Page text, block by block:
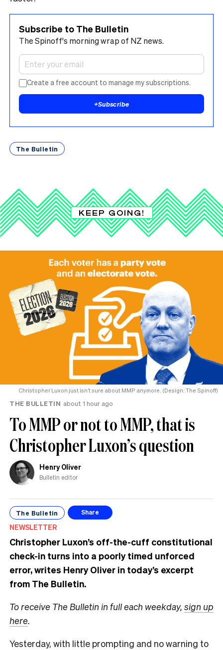
Subscribe to The Bulletin
The Spinoff's morning wrap of NZ news.
Create a free account to manage my subscriptions.
+Subscribe
The Bulletin
KEEP GOING!
Christopher Luxon just isn’t sure about MMP anymore. (Design: The Spinoff)
THE BULLETIN about 1 hour ago
To MMP or not to MMP, that is
Christopher Luxon’s question
Henry Oliver
Bulletin editor
The Bulletin Share
NEWSLETTER
Christopher Luxon’s off-the-cuff constitutional
check-in turns into a poorly timed unforced
error, writes Henry Oliver in today’s excerpt
from The Bulletin.
To receive The Bulletin in full each weekday, sign up
here.
Yesterday, with little prompting and no warning to